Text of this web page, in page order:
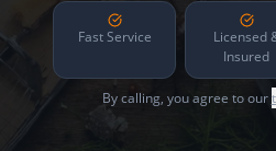
Fast Service
Licensed
Insured
By calling, you agree to our